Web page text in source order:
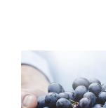
v
i